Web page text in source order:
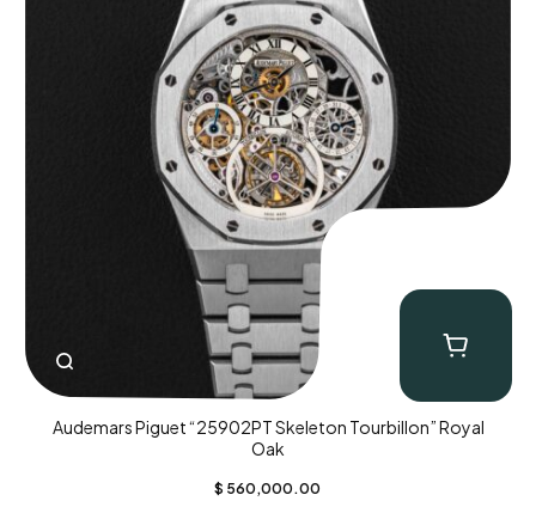
Audemars Piguet “25902PT Skeleton Tourbillon” Royal
Oak
$ 560,000.00